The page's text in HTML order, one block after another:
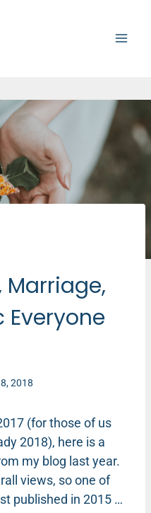
Marriage,
Everyone
2018
(for those of us
2018), here is a
my blog last year.
views, so one of
published in 2015 …